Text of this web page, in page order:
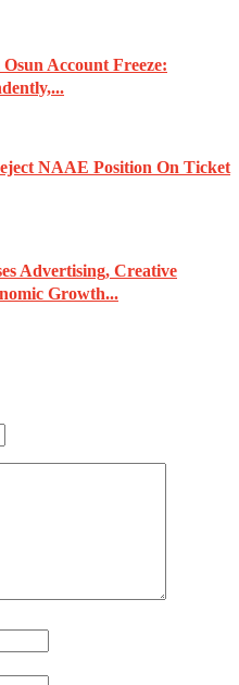
Account Freeze:
NAAE Position On Ticket
Advertising, Creative
Growth...